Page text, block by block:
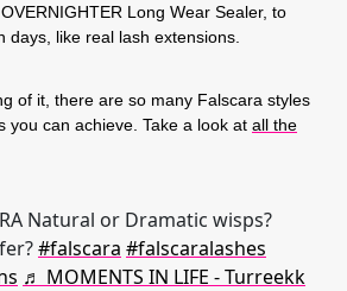
Long Wear Sealer, to
days, like real lash extensions.
of it, there are so many Falscara styles
you can achieve. Take a look at all the
Natural or Dramatic wisps?
#falscara #falscaralashes
♬ MOMENTS IN LIFE - Turreekk